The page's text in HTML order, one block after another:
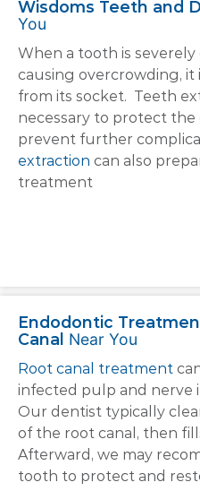
Wisdoms Teeth and
You
When a tooth is
causing overcrowding,
from its socket. Teeth
necessary to protect the
prevent further
extraction can also
treatment
Endodontic
Canal Near You
Root canal treatment
infected pulp and nerve
Our dentist typically
of the root canal, then
Afterward, we may
tooth to protect and